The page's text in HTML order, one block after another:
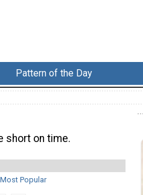
Pattern of the Day
short on time.
Most Popular